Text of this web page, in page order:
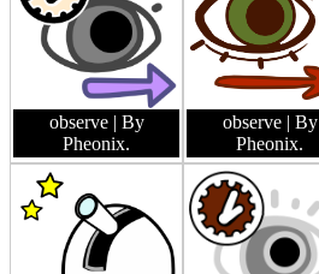
observe | By
Pheonix.
observe | By
Pheonix.